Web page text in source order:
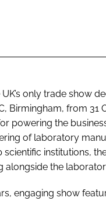
only trade show
Birmingham, from
powering the
of laboratory
scientific institutions,
alongside the
engaging show